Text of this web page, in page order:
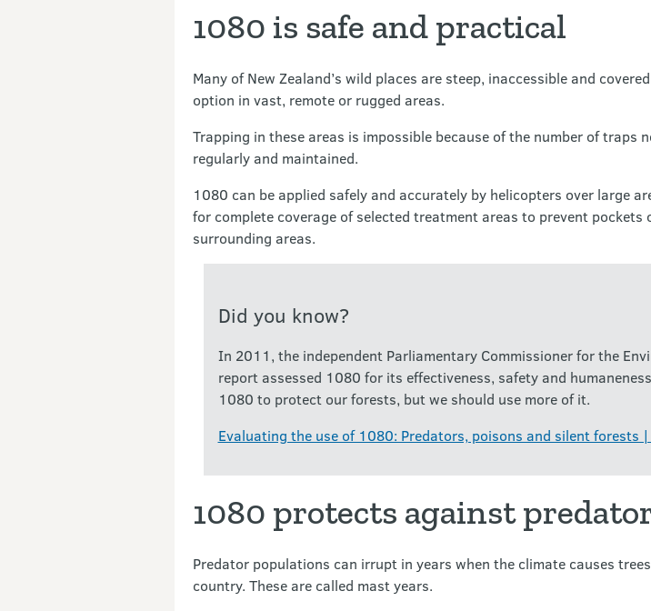
1080 is safe and practical
Many of New Zealand’s wild places are steep, inaccessible and
option in vast, remote or rugged areas.
Trapping in these areas is impossible because of the number of traps
regularly and maintained.
1080 can be applied safely and accurately by helicopters over large
for complete coverage of selected treatment areas to prevent
surrounding areas.
Did you know?
In 2011, the independent Parliamentary Commissioner for the
report assessed 1080 for its effectiveness, safety and
1080 to protect our forests, but we should use more of it.
Evaluating the use of 1080: Predators, poisons and silent forests
1080 protects against
Predator populations can irrupt in years when the climate causes
country. These are called mast years.